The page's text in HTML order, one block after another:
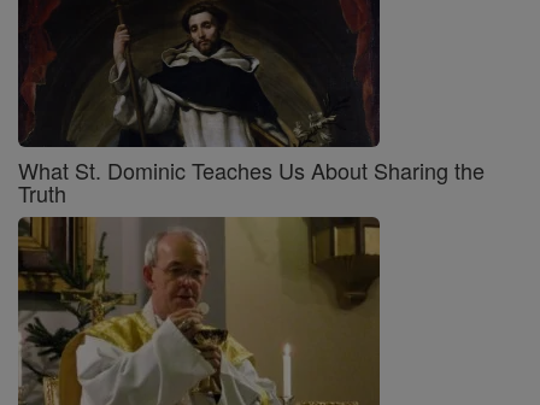
What St. Dominic Teaches Us About Sharing the
Truth